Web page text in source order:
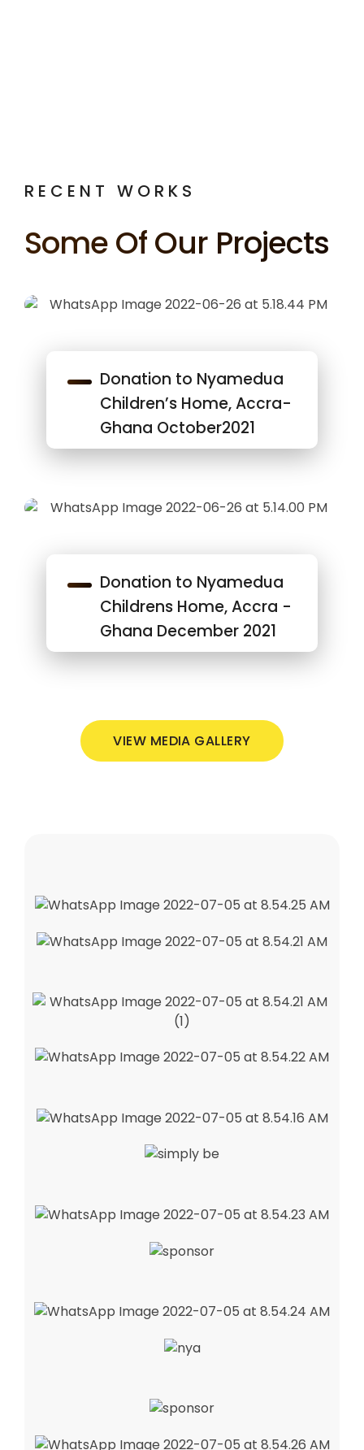
RECENT WORKS
Some Of Our Projects
Donation to Nyamedua
Children’s Home, Accra-
Ghana October2021
Donation to Nyamedua
Childrens Home, Accra -
Ghana December 2021
VIEW MEDIA GALLERY